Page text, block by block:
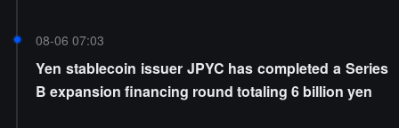
08-06 07:03
Yen stablecoin issuer JPYC has completed a Series
B expansion financing round totaling 6 billion yen